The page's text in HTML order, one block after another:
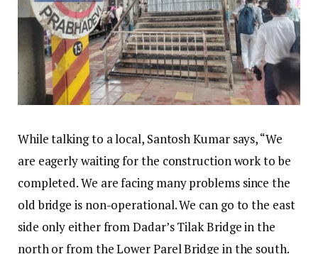
While talking to a local, Santosh Kumar says, “We
are eagerly waiting for the construction work to be
completed. We are facing many problems since the
old bridge is non-operational. We can go to the east
side only either from Dadar’s Tilak Bridge in the
north or from the Lower Parel Bridge in the south.